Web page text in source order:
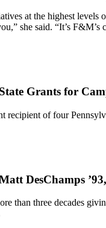
at the highest levels
she said. “It’s
Grants for
recipient of four
DesChamps
than three decades